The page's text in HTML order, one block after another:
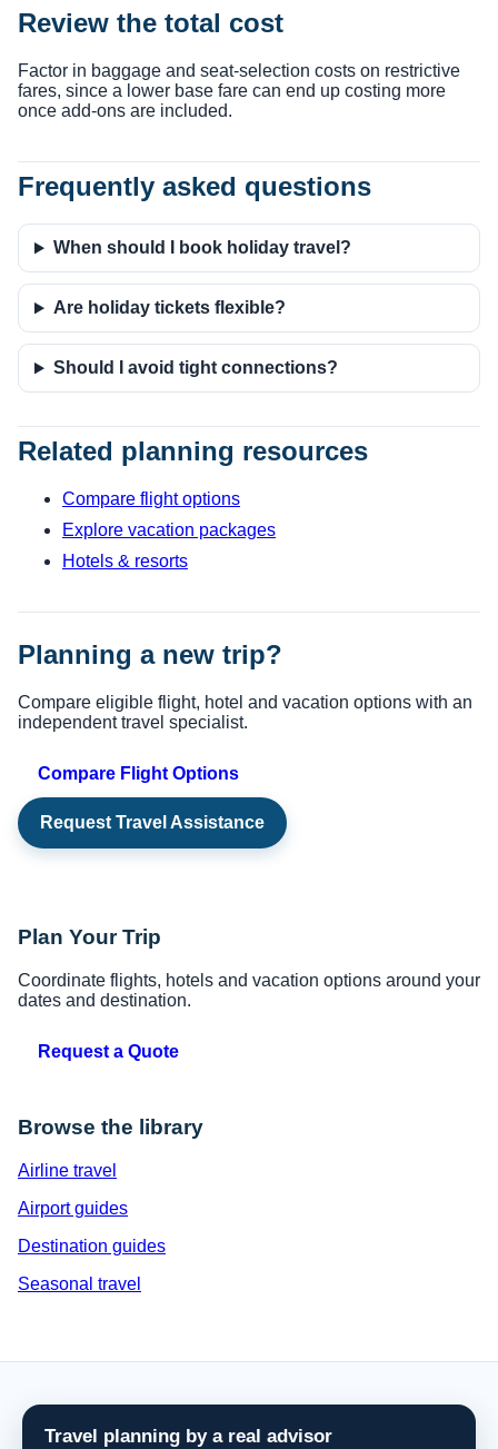
Review the total cost
Factor in baggage and seat-selection costs on restrictive
fares, since a lower base fare can end up costing more
once add-ons are included.
Frequently asked questions
When should I book holiday travel?
Are holiday tickets flexible?
Should I avoid tight connections?
Related planning resources
Compare flight options
Explore vacation packages
Hotels & resorts
Planning a new trip?
Compare eligible flight, hotel and vacation options with an
independent travel specialist.
Compare Flight Options
Request Travel Assistance
Plan Your Trip
Coordinate flights, hotels and vacation options around your
dates and destination.
Request a Quote
Browse the library
Airline travel
Airport guides
Destination guides
Seasonal travel
Travel planning by a real advisor